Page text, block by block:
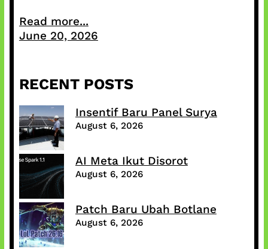
Read more...
June 20, 2026
RECENT POSTS
Insentif Baru Panel Surya
August 6, 2026
AI Meta Ikut Disorot
August 6, 2026
Patch Baru Ubah Botlane
August 6, 2026